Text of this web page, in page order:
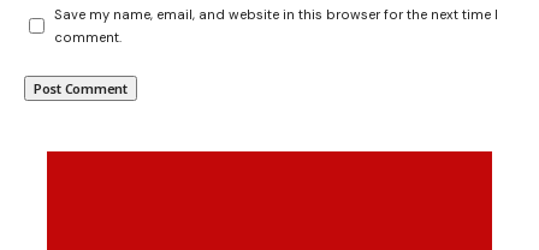
Save my name, email, and website in this browser for the next time I
comment.